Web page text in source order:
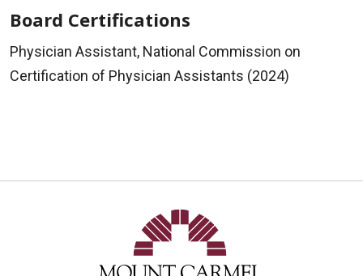
Board Certifications
Physician Assistant, National Commission on
Certification of Physician Assistants (2024)